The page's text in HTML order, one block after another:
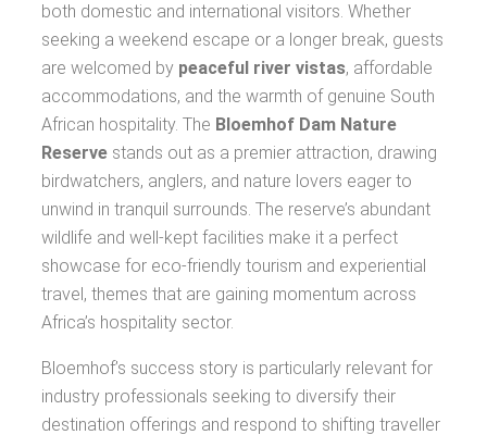
both domestic and international visitors. Whether
seeking a weekend escape or a longer break, guests
are welcomed by peaceful river vistas, affordable
accommodations, and the warmth of genuine South
African hospitality. The Bloemhof Dam Nature
Reserve stands out as a premier attraction, drawing
birdwatchers, anglers, and nature lovers eager to
unwind in tranquil surrounds. The reserve’s abundant
wildlife and well-kept facilities make it a perfect
showcase for eco-friendly tourism and experiential
travel, themes that are gaining momentum across
Africa’s hospitality sector.
Bloemhof’s success story is particularly relevant for
industry professionals seeking to diversify their
destination offerings and respond to shifting traveller